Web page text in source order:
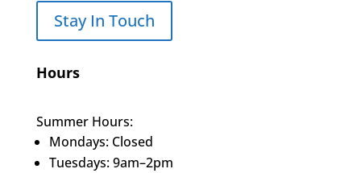
Stay In Touch
Hours
Summer Hours:
Mondays: Closed
Tuesdays: 9am–2pm